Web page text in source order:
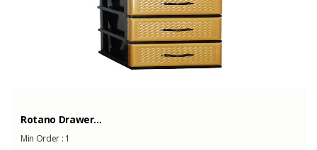
Rotano Drawer...
Min Order : 1